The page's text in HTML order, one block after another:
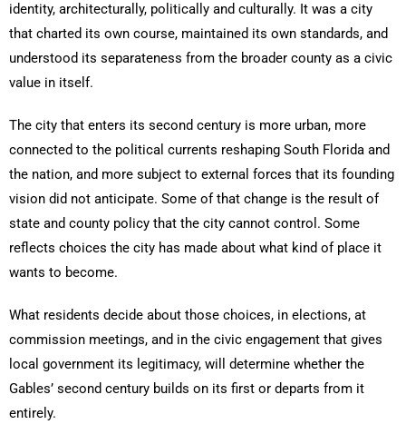
identity, architecturally, politically and culturally. It was a city
that charted its own course, maintained its own standards, and
understood its separateness from the broader county as a civic
value in itself.
The city that enters its second century is more urban, more
connected to the political currents reshaping South Florida and
the nation, and more subject to external forces that its founding
vision did not anticipate. Some of that change is the result of
state and county policy that the city cannot control. Some
reflects choices the city has made about what kind of place it
wants to become.
What residents decide about those choices, in elections, at
commission meetings, and in the civic engagement that gives
local government its legitimacy, will determine whether the
Gables’ second century builds on its first or departs from it
entirely.